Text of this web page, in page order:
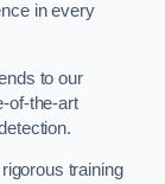
in every
to our
of-the-art
training